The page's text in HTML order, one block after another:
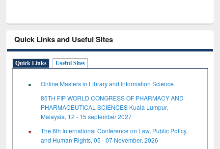
Quick Links and Useful Sites
Quick Links Useful Sites
Online Masters in Library and Information Science
85TH FIP WORLD CONGRESS OF PHARMACY AND
PHARMACEUTICAL SCIENCES Kuala Lumpur,
Malaysia, 12 - 15 september 2027
The 6th International Conference on Law, Public Policy,
and Human Rights, 05 - 07 November, 2026